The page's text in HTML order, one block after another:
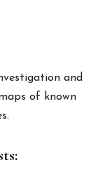
and
of known